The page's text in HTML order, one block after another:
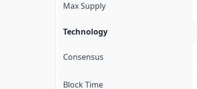
Max Supply
Technology
Consensus
Block Time